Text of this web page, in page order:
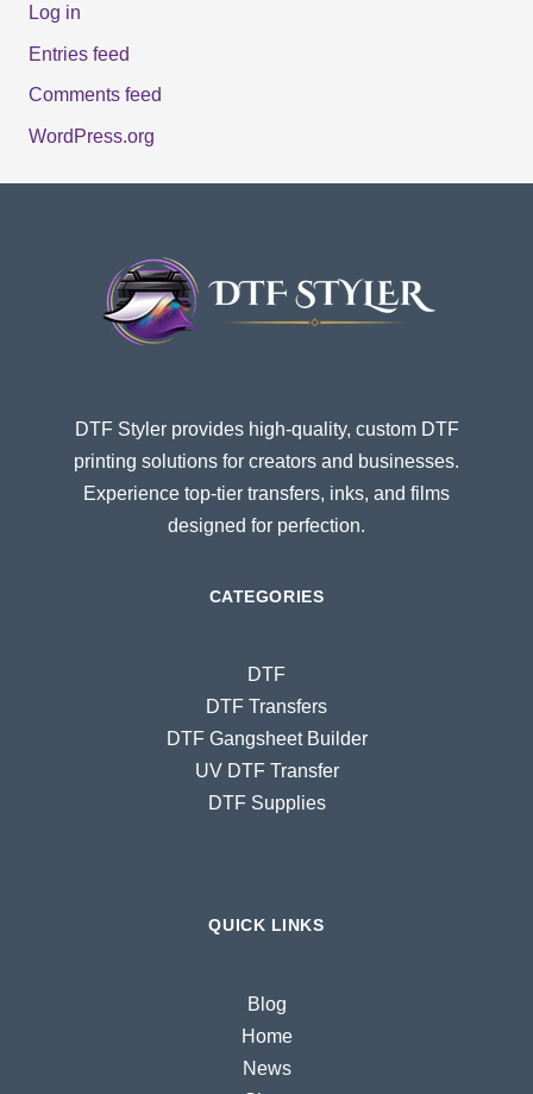
Log in
Entries feed
Comments feed
WordPress.org
DTF Styler provides high-quality, custom DTF
printing solutions for creators and businesses.
Experience top-tier transfers, inks, and films
designed for perfection.
CATEGORIES
DTF
DTF Transfers
DTF Gangsheet Builder
UV DTF Transfer
DTF Supplies
QUICK LINKS
Blog
Home
News